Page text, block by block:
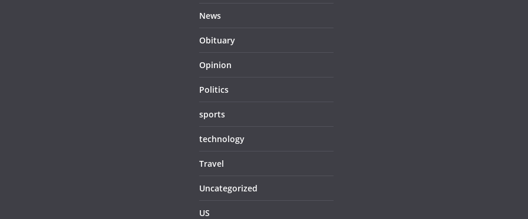
News
Obituary
Opinion
Politics
sports
technology
Travel
Uncategorized
US